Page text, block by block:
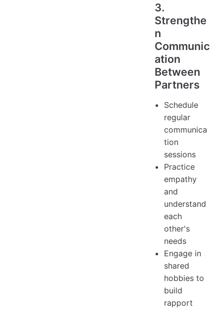
3.
Strengthe
n
Communic
ation
Between
Partners
Schedule
regular
communica
tion
sessions
Practice
empathy
and
understand
each
other's
needs
Engage in
shared
hobbies to
build
rapport